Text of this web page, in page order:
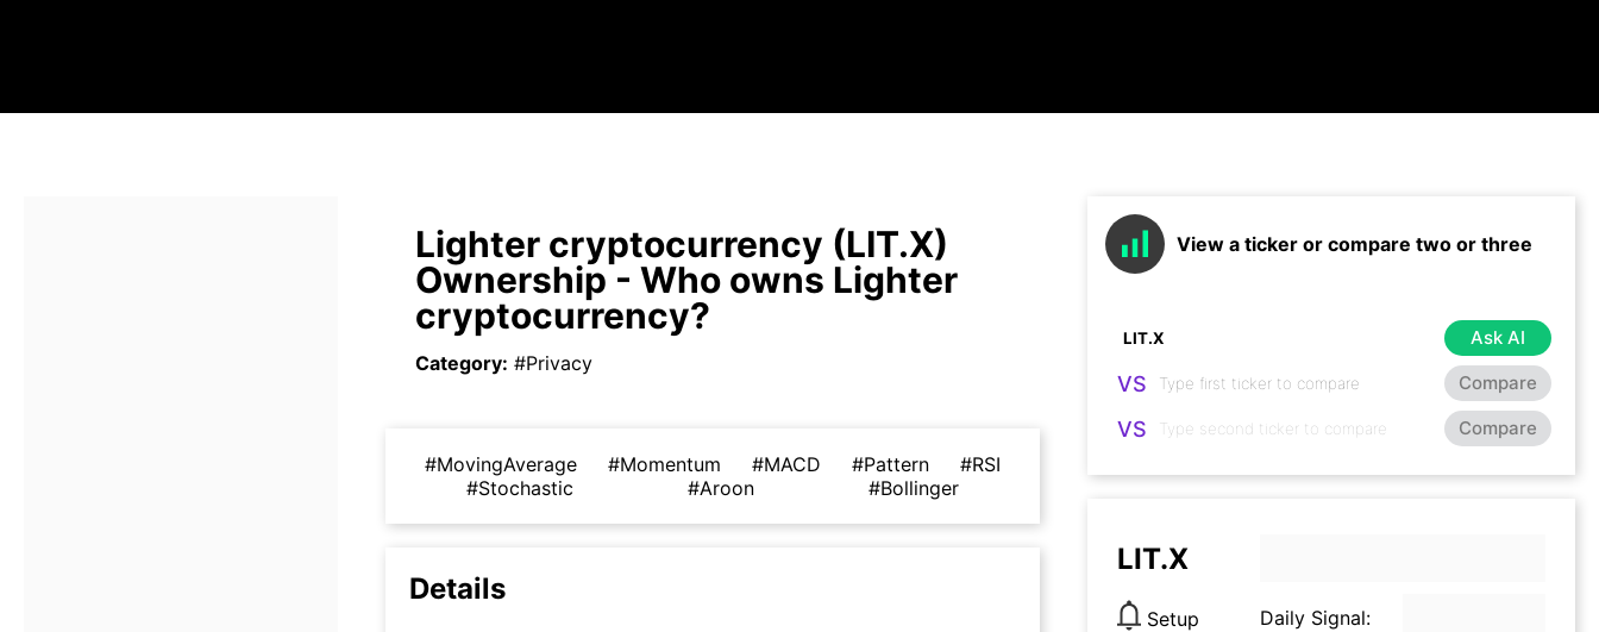
Lighter cryptocurrency (LIT.X)
Ownership - Who owns Lighter
cryptocurrency?
Category: #Privacy
#MovingAverage #Momentum #MACD #Pattern
#RSI
#Stochastic
#Aroon #Bollinger
Details
View a ticker or compare two or three
Ask AI
VS Compare
VS Compare
LIT.X
Setup Daily Signal: